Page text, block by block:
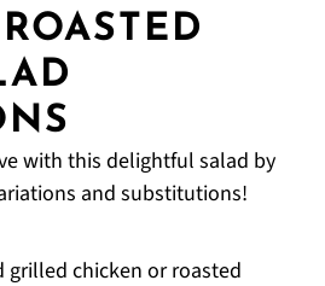
with this delightful salad by
and substitutions!
grilled chicken or roasted